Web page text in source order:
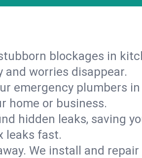
blockages in
and worries disappear.
emergency plumbers
home or business.
hidden leaks, saving
leaks fast.
We install and